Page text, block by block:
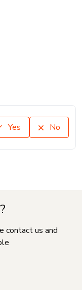
Yes No
contact us and